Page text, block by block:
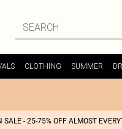
CLOTHING SUMMER
SALE - 25-75% OFF ALMOST